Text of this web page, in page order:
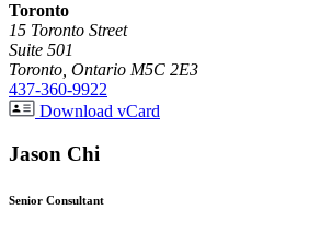
Toronto
15 Toronto Street
Suite 501
Toronto, Ontario M5C 2E3
437-360-9922
Download vCard
Jason Chi
Senior Consultant